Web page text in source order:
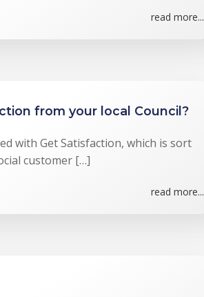
read more...
from your local Council?
with Get Satisfaction, which is sort
customer […]
read more...